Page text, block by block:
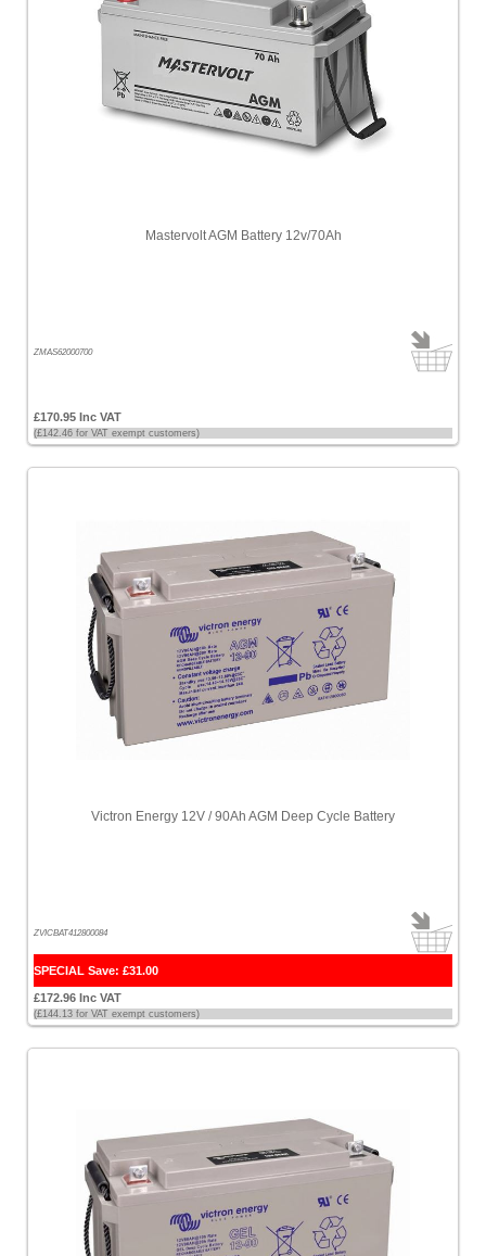
Mastervolt AGM Battery 12v/70Ah
ZMAS62000700
£170.95 Inc VAT
(£142.46 for VAT exempt customers)
Victron Energy 12V / 90Ah AGM Deep Cycle Battery
ZVICBAT412800084
SPECIAL Save: £31.00
£172.96 Inc VAT
(£144.13 for VAT exempt customers)